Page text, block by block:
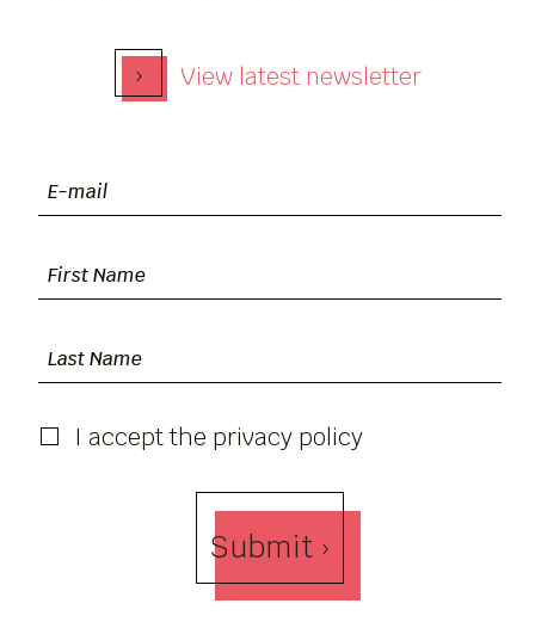
› View latest newsletter
I accept the privacy policy
Submit ›